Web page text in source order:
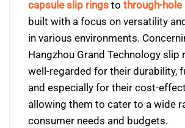
capsule slip rings to through-
built with a focus on versatility
in various environments.
Hangzhou Grand Technology slip
well-regarded for their durability,
and especially for their cost-
allowing them to cater to a wide
consumer needs and budgets.